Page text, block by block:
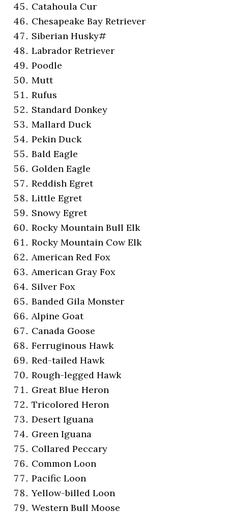
Catahoula Cur
Chesapeake Bay Retriever
Siberian Husky#
Labrador Retriever
Poodle
Mutt
Rufus
Standard Donkey
Mallard Duck
Pekin Duck
Bald Eagle
Golden Eagle
Reddish Egret
Little Egret
Snowy Egret
Rocky Mountain Bull Elk
Rocky Mountain Cow Elk
American Red Fox
American Gray Fox
Silver Fox
Banded Gila Monster
Alpine Goat
Canada Goose
Ferruginous Hawk
Red-tailed Hawk
Rough-legged Hawk
Great Blue Heron
Tricolored Heron
Desert Iguana
Green Iguana
Collared Peccary
Common Loon
Pacific Loon
Yellow-billed Loon
Western Bull Moose